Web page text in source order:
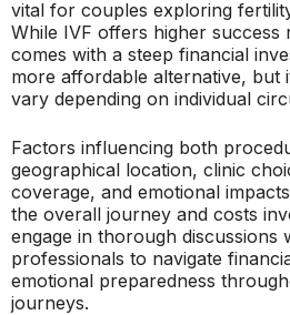
vital for couples exploring
While IVF offers higher success
comes with a steep financial
more affordable alternative, but
vary depending on individual
Factors influencing both
geographical location, clinic
coverage, and emotional
the overall journey and costs
engage in thorough discussions
professionals to navigate
emotional preparedness
journeys.